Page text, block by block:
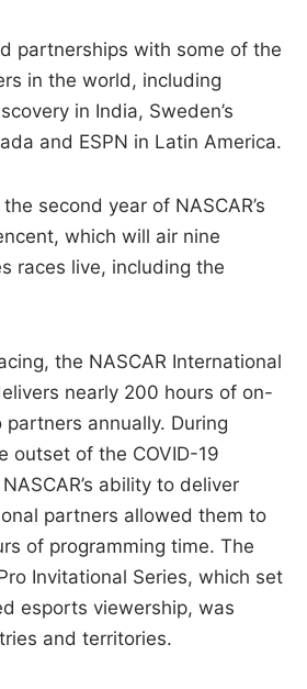
partnerships with some of the
in the world, including
in India, Sweden’s
and ESPN in Latin America.
second year of NASCAR’s
which will air nine
races live, including the
the NASCAR International
nearly 200 hours of on-
annually. During
outset of the COVID-19
ability to deliver
partners allowed them to
of programming time. The
Invitational Series, which set
esports viewership, was
and territories.